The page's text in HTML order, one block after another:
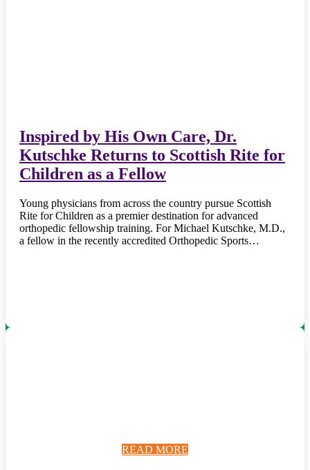
READ MORE
READ MORE
READ MORE
READ MORE
READ MORE
READ MORE
READ MORE
Inspired by His Own Care, Dr.
Kutschke Returns to Scottish Rite for
Children as a Fellow
Young physicians from across the country pursue Scottish
Rite for Children as a premier destination for advanced
orthopedic fellowship training. For Michael Kutschke, M.D.,
a fellow in the recently accredited Orthopedic Sports…
READ MORE
READ MORE
READ MORE